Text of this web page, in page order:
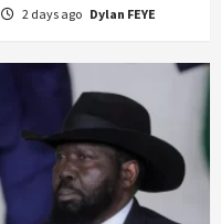
2 days ago Dylan FEYE